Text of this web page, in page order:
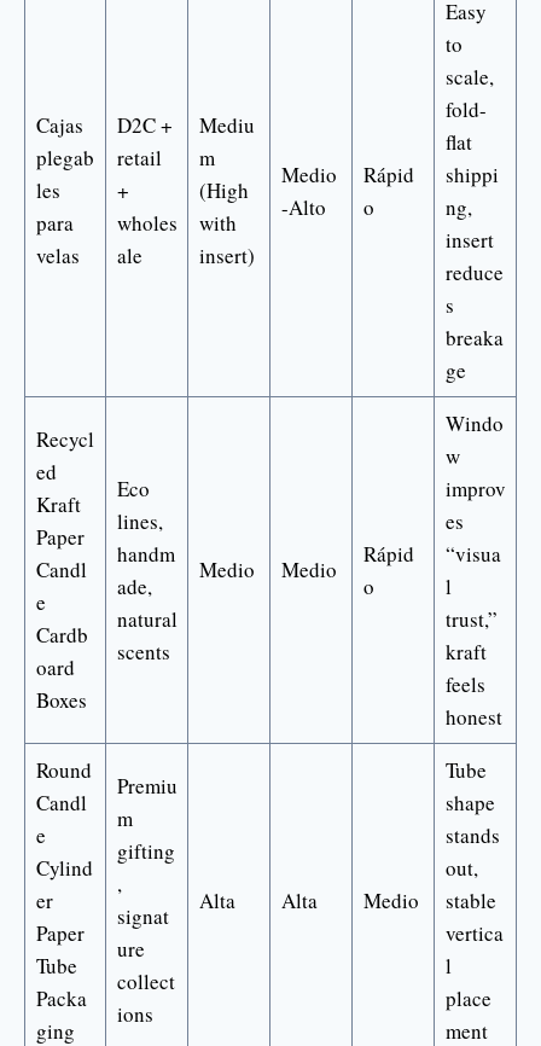
Cajas
plegab
les
para
velas
D2C +
retail
+
wholes
ale
Mediu
m
(High
with
insert)
Medio
-Alto
Rápid
o
Easy
to
scale,
fold-
flat
shippi
ng,
insert
reduce
s
breaka
ge
Recycl
ed
Kraft
Paper
Candl
e
Cardb
oard
Boxes
Eco
lines,
handm
ade,
natural
scents
Medio Medio
Rápid
o
Windo
w
improv
es
“visua
l
trust,”
kraft
feels
honest
Round
Candl
e
Cylind
er
Paper
Tube
Packa
ging
Premiu
m
gifting
,
signat
ure
collect
ions
Alta Alta Medio
Tube
shape
stands
out,
stable
vertica
l
place
ment